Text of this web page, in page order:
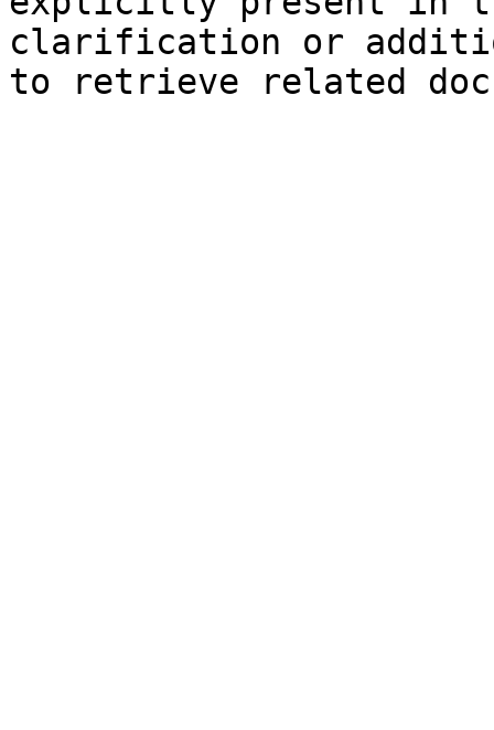
clarification or